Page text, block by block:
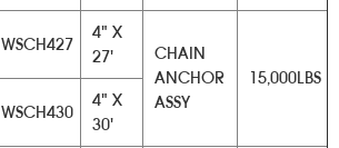
WSCH427
4" X
27'
CHAIN
ANCHOR
ASSY
15,000LBS
WSCH430
4" X
30'